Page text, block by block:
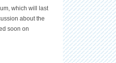
which will last
about the
soon on